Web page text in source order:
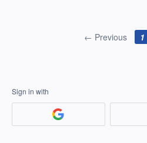
← Previous 1
Sign in with